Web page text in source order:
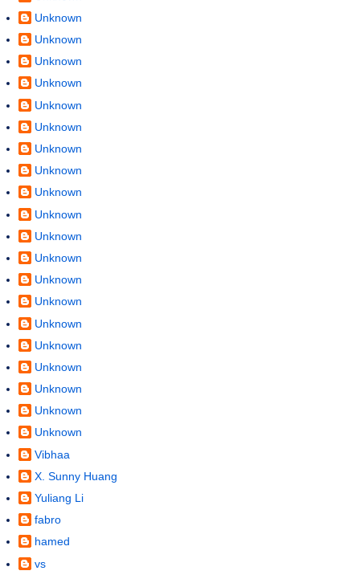
Unknown
Unknown
Unknown
Unknown
Unknown
Unknown
Unknown
Unknown
Unknown
Unknown
Unknown
Unknown
Unknown
Unknown
Unknown
Unknown
Unknown
Unknown
Unknown
Unknown
Vibhaa
X. Sunny Huang
Yuliang Li
fabro
hamed
vs